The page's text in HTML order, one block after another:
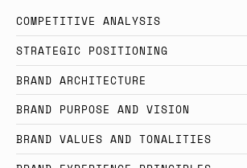
COMPETITIVE ANALYSIS
STRATEGIC POSITIONING
BRAND ARCHITECTURE
BRAND PURPOSE AND VISION
BRAND VALUES AND TONALITIES